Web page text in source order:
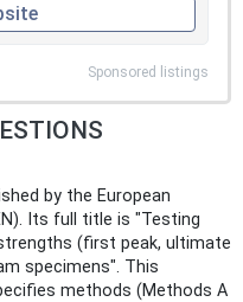
Sponsored listings
by the European
Its full title is "Testing
(first peak, ultimate
specimens". This
methods (Methods A